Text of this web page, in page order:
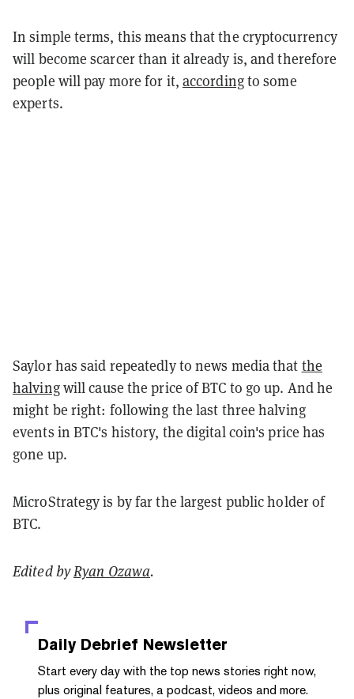
In simple terms, this means that the cryptocurrency
will become scarcer than it already is, and therefore
people will pay more for it, accordingto some
experts.
Saylor has said repeatedly to news media that the
halvingwill cause the price of BTC to go up. And he
might be right: following the last three halving
events in BTC's history, the digital coin's price has
gone up.
MicroStrategy is by far the largest public holder of
BTC.
Edited byRyan Ozawa.
Daily Debrief Newsletter
Start every day with the top news stories right now,
plus original features, a podcast, videos and more.